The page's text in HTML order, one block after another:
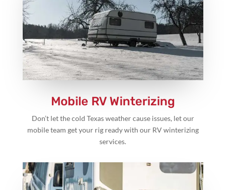
Mobile RV Winterizing
Don’t let the cold Texas weather cause issues, let our
mobile team get your rig ready with our RV winterizing
services.